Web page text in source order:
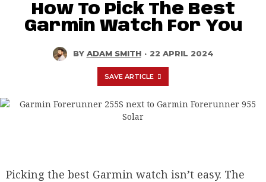
How To Pick The Best
Garmin Watch For You
BY ADAM SMITH · 22 APRIL 2024
SAVE ARTICLE
Picking the best Garmin watch isn’t easy. The